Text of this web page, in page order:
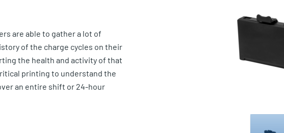
are able to gather a lot of
of the charge cycles on their
the health and activity of that
printing to understand the
an entire shift or 24-hour